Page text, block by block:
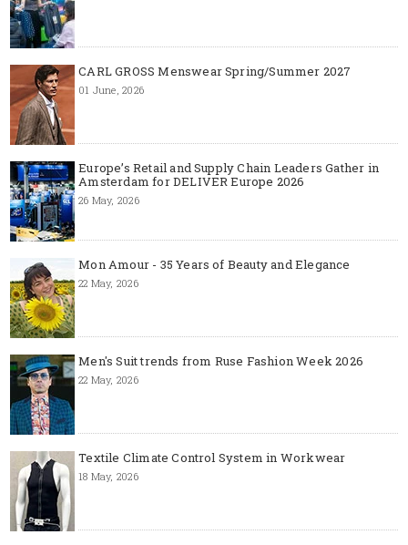
CARL GROSS Menswear Spring/Summer 2027
01 June, 2026
Europe’s Retail and Supply Chain Leaders Gather in
Amsterdam for DELIVER Europe 2026
26 May, 2026
Mon Amour - 35 Years of Beauty and Elegance
22 May, 2026
Men's Suit trends from Ruse Fashion Week 2026
22 May, 2026
Textile Climate Control System in Workwear
18 May, 2026